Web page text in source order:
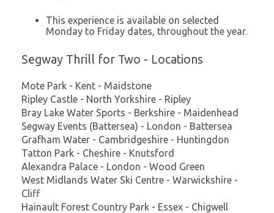
This experience is available on selected
Monday to Friday dates, throughout the year.
Segway Thrill for Two - Locations
Mote Park - Kent - Maidstone
Ripley Castle - North Yorkshire - Ripley
Bray Lake Water Sports - Berkshire - Maidenhead
Segway Events (Battersea) - London - Battersea
Grafham Water - Cambridgeshire - Huntingdon
Tatton Park - Cheshire - Knutsford
Alexandra Palace - London - Wood Green
West Midlands Water Ski Centre - Warwickshire -
Cliff
Hainault Forest Country Park - Essex - Chigwell